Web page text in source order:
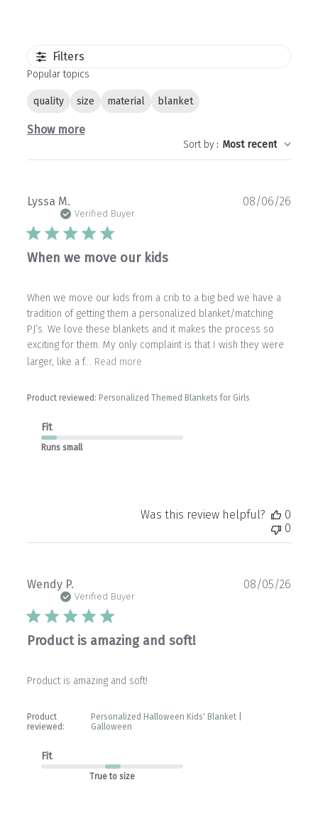
Filters
Popular topics
quality size material blanket
Show more
Sort by: Most recent
Lyssa M.
Verified Buyer
When we move our kids
When we move our kids from a crib to a big bed we have a
tradition of getting them a personalized blanket/matching
PJ’s. We love these blankets and it makes the process so
exciting for them. My only complaint is that I wish they were
larger, like a f... Read more
Product reviewed: Personalized Themed Blankets for Girls
Fit
Runs small
08/06/26
Was this review helpful?
0
0
Wendy P.
Verified Buyer
Product is amazing and soft!
Product is amazing and soft!
Product
reviewed:
Personalized Halloween Kids' Blanket |
Galloween
Fit
True to size
08/05/26